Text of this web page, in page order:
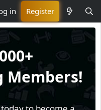
in Register
Members!